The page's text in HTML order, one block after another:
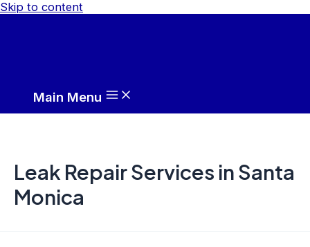
Skip to content
Main Menu
Leak Repair Services in Santa
Monica